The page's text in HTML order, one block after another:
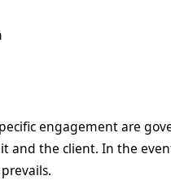
engagement are
and the client. In the